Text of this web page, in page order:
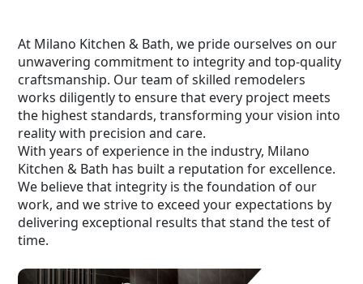
At Milano Kitchen & Bath, we pride ourselves on our
unwavering commitment to integrity and top-quality
craftsmanship. Our team of skilled remodelers
works diligently to ensure that every project meets
the highest standards, transforming your vision into
reality with precision and care.
With years of experience in the industry, Milano
Kitchen & Bath has built a reputation for excellence.
We believe that integrity is the foundation of our
work, and we strive to exceed your expectations by
delivering exceptional results that stand the test of
time.